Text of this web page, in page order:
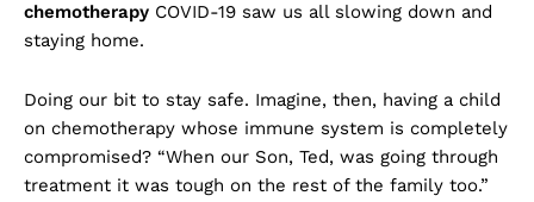
chemotherapy COVID-19 saw us all slowing down and
staying home.
Doing our bit to stay safe. Imagine, then, having a child
on chemotherapy whose immune system is completely
compromised? “When our Son, Ted, was going through
treatment it was tough on the rest of the family too.”